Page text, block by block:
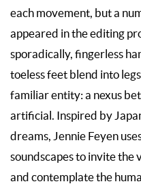
each movement, but a
appeared in the editing
sporadically, fingerless
toeless feet blend into
familiar entity: a nexus
artificial. Inspired by
dreams, Jennie Feyen
soundscapes to invite
and contemplate the